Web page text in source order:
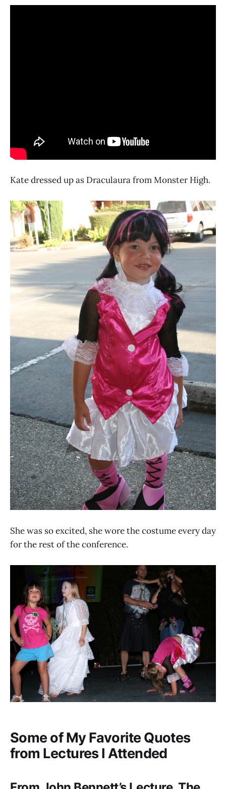
Kate dressed up as Draculaura from Monster High.
She was so excited, she wore the costume every day
for the rest of the conference.
Some of My Favorite Quotes
from Lectures I Attended